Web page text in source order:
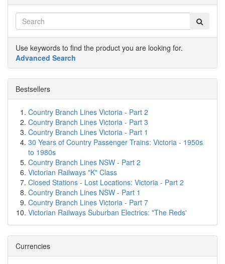
Use keywords to find the product you are looking for.
Advanced Search
Bestsellers
Country Branch Lines Victoria - Part 2
Country Branch Lines Victoria - Part 3
Country Branch Lines Victoria - Part 1
30 Years of Country Passenger Trains: Victoria - 1950s
to 1980s
Country Branch Lines NSW - Part 2
Victorian Railways "K" Class
Closed Stations - Lost Locations: Victoria - Part 2
Country Branch Lines NSW - Part 1
Country Branch Lines Victoria - Part 7
Victorian Railways Suburban Electrics: "The Reds'
Currencies